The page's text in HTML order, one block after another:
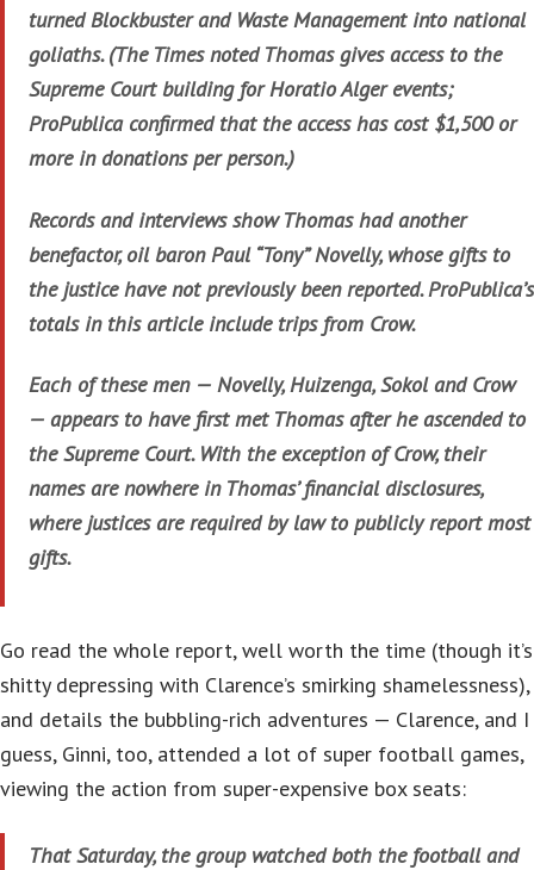
turned Blockbuster and Waste Management into national
goliaths. (The Times noted Thomas gives access to the
Supreme Court building for Horatio Alger events;
ProPublica confirmed that the access has cost $1,500 or
more in donations per person.)
Records and interviews show Thomas had another
benefactor, oil baron Paul “Tony” Novelly, whose gifts to
the justice have not previously been reported. ProPublica’s
totals in this article include trips from Crow.
Each of these men — Novelly, Huizenga, Sokol and Crow
— appears to have first met Thomas after he ascended to
the Supreme Court. With the exception of Crow, their
names are nowhere in Thomas’ financial disclosures,
where justices are required by law to publicly report most
gifts.
Go read the whole report, well worth the time (though it’s
shitty depressing with Clarence’s smirking shamelessness),
and details the bubbling-rich adventures — Clarence, and I
guess, Ginni, too, attended a lot of super football games,
viewing the action from super-expensive box seats:
That Saturday, the group watched both the football and